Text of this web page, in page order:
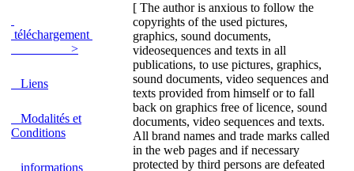
téléchargement
>
Liens
Modalités et
Conditions
informations
[ The author is anxious to follow the
copyrights of the used pictures,
graphics, sound documents,
videosequences and texts in all
publications, to use pictures, graphics,
sound documents, video sequences and
texts provided from himself or to fall
back on graphics free of licence, sound
documents, video sequences and texts.
All brand names and trade marks called
in the web pages and if necessary
protected by third persons are defeated